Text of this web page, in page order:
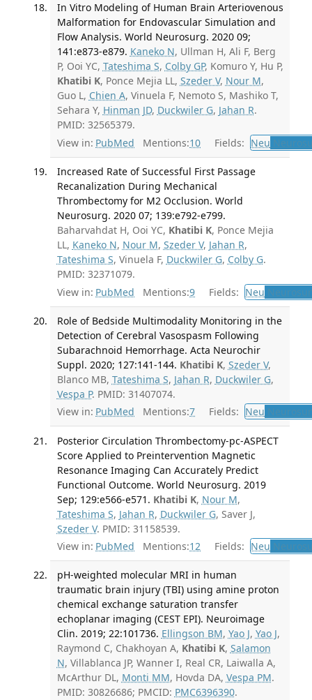
In Vitro Modeling of Human Brain Arteriovenous
Malformation for Endovascular Simulation and
Flow Analysis. World Neurosurg. 2020 09;
141:e873-e879. Kaneko N, Ullman H, Ali F, Berg
P, Ooi YC, Tateshima S, Colby GP, Komuro Y, Hu P,
Khatibi K, Ponce Mejia LL, Szeder V, Nour M,
Guo L, Chien A, Vinuela F, Nemoto S, Mashiko T,
Sehara Y, Hinman JD, Duckwiler G, Jahan R.
PMID: 32565379.
View in: PubMed Mentions:10 Fields: Neu
Increased Rate of Successful First Passage
Recanalization During Mechanical
Thrombectomy for M2 Occlusion. World
Neurosurg. 2020 07; 139:e792-e799.
Baharvahdat H, Ooi YC, Khatibi K, Ponce Mejia
LL, Kaneko N, Nour M, Szeder V, Jahan R,
Tateshima S, Vinuela F, Duckwiler G, Colby G.
PMID: 32371079.
View in: PubMed Mentions:9 Fields: Neu
Role of Bedside Multimodality Monitoring in the
Detection of Cerebral Vasospasm Following
Subarachnoid Hemorrhage. Acta Neurochir
Suppl. 2020; 127:141-144. Khatibi K, Szeder V,
Blanco MB, Tateshima S, Jahan R, Duckwiler G,
Vespa P. PMID: 31407074.
View in: PubMed Mentions:7 Fields: Neu
Posterior Circulation Thrombectomy-pc-ASPECT
Score Applied to Preintervention Magnetic
Resonance Imaging Can Accurately Predict
Functional Outcome. World Neurosurg. 2019
Sep; 129:e566-e571. Khatibi K, Nour M,
Tateshima S, Jahan R, Duckwiler G, Saver J,
Szeder V. PMID: 31158539.
View in: PubMed Mentions:12 Fields: Neu
pH-weighted molecular MRI in human
traumatic brain injury (TBI) using amine proton
chemical exchange saturation transfer
echoplanar imaging (CEST EPI). Neuroimage
Clin. 2019; 22:101736. Ellingson BM, Yao J, Yao J,
Raymond C, Chakhoyan A, Khatibi K, Salamon
N, Villablanca JP, Wanner I, Real CR, Laiwalla A,
McArthur DL, Monti MM, Hovda DA, Vespa PM.
PMID: 30826686; PMCID: PMC6396390.